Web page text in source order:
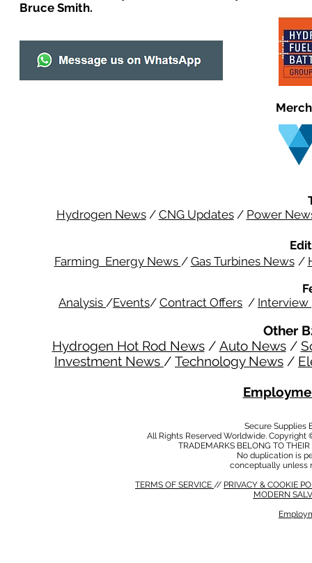
Bruce Smith.
Hydrogen News/ CNG Updates/ Power
Farming Energy News / Gas Turbines News /
Analysis /Events/ Contract Offers / Interview
Other
Hydrogen Hot Rod News/ Auto News/
Investment News / Technology News /
Secure Supplies
All Rights Reserved Worldwide.
TRADEMARKS BELONG TO
No duplication is
conceptually unless
TERMS OF SERVICE // PRIVACY & COOKIE
MODERN